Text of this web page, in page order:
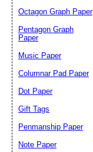
Octagon Graph Paper
Pentagon Graph
Paper
Music Paper
Columnar Pad Paper
Dot Paper
Gift Tags
Penmanship Paper
Note Paper